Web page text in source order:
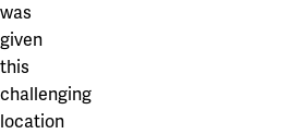
was
given
this
challenging
location